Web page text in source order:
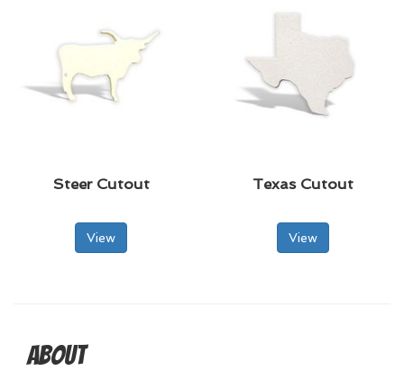
Steer Cutout
View
Texas Cutout
View
About